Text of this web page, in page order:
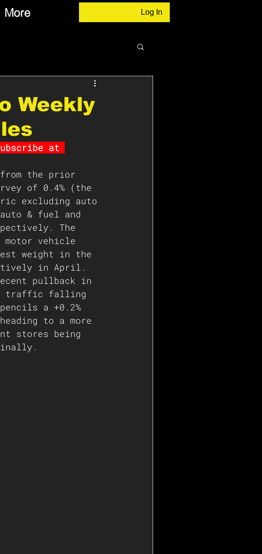
More Log In
Weekly
at
the prior
of 0.4% (the
excluding auto
& fuel and
The
motor vehicle
weight in the
in April.
pullback in
traffic falling
a +0.2%
to a more
stores being